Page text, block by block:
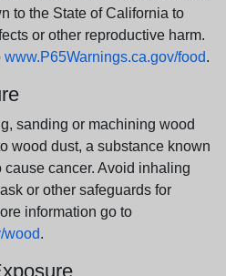
to the State of California to
or other reproductive harm.
www.P65Warnings.ca.gov/food.
sanding or machining wood
wood dust, a substance known
cancer. Avoid inhaling
or other safeguards for
information go to
wood.